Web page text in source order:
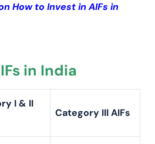
How to Invest in AIFs in
in India
I & II
Category III AIFs